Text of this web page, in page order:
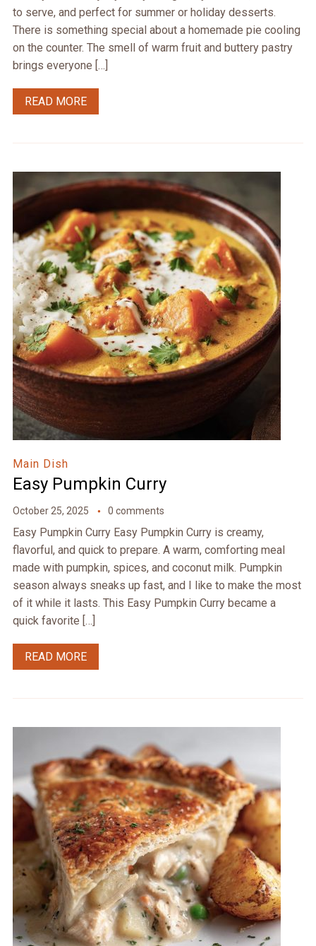
to serve, and perfect for summer or holiday desserts.
There is something special about a homemade pie cooling
on the counter. The smell of warm fruit and buttery pastry
brings everyone […]
READ MORE
Main Dish
Easy Pumpkin Curry
October 25, 2025 0 comments
Easy Pumpkin Curry Easy Pumpkin Curry is creamy,
flavorful, and quick to prepare. A warm, comforting meal
made with pumpkin, spices, and coconut milk. Pumpkin
season always sneaks up fast, and I like to make the most
of it while it lasts. This Easy Pumpkin Curry became a
quick favorite […]
READ MORE